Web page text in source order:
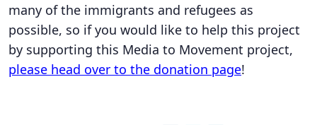
many of the immigrants and refugees as
possible, so if you would like to help this project
by supporting this Media to Movement project,
please head over to the donation page!